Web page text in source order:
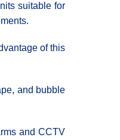
suitable for
of this
and bubble
and CCTV